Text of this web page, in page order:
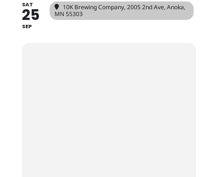
SAT
25
SEP
10K Brewing Company, 2005 2nd Ave, Anoka,
MN 55303